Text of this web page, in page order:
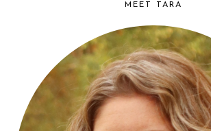
find...
MEET TARA